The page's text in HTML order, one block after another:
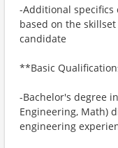
-Additional
based on the
candidate
**Basic
-Bachelor's degree
Engineering, Math)
engineering